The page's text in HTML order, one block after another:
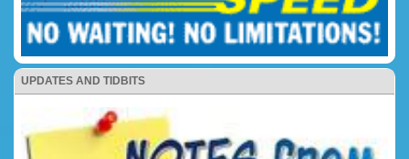
UPDATES AND TIDBITS